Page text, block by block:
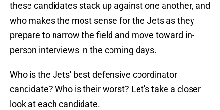
these candidates stack up against one another, and
who makes the most sense for the Jets as they
prepare to narrow the field and move toward in-
person interviews in the coming days.
Who is the Jets' best defensive coordinator
candidate? Who is their worst? Let's take a closer
look at each candidate.